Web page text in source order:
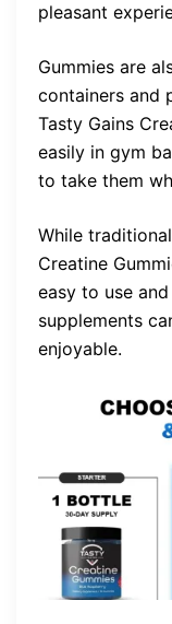
pleasant
Gummies are
containers and
Tasty Gains
easily in gym
to take them
While
Creatine
easy to use
supplements
enjoyable.